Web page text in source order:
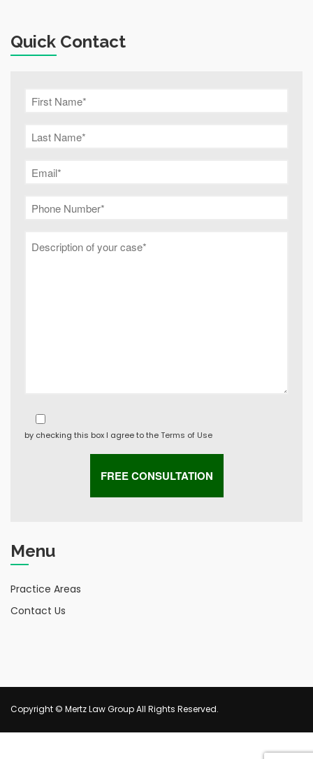
Quick Contact
by checking this box I agree to theTerms of Use
Menu
Practice Areas
Contact Us
Copyright © Mertz Law Group All Rights Reserved.